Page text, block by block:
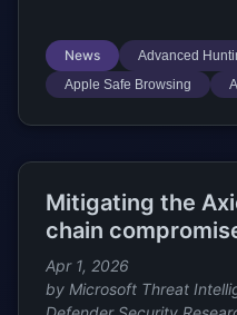
News Advanced
Apple Safe Browsing
Mitigating the
chain
Apr 1, 2026
by Microsoft Threat